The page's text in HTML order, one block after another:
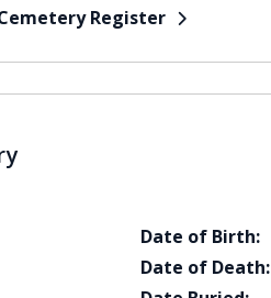
Register
Date of Birth:
Date of Death: